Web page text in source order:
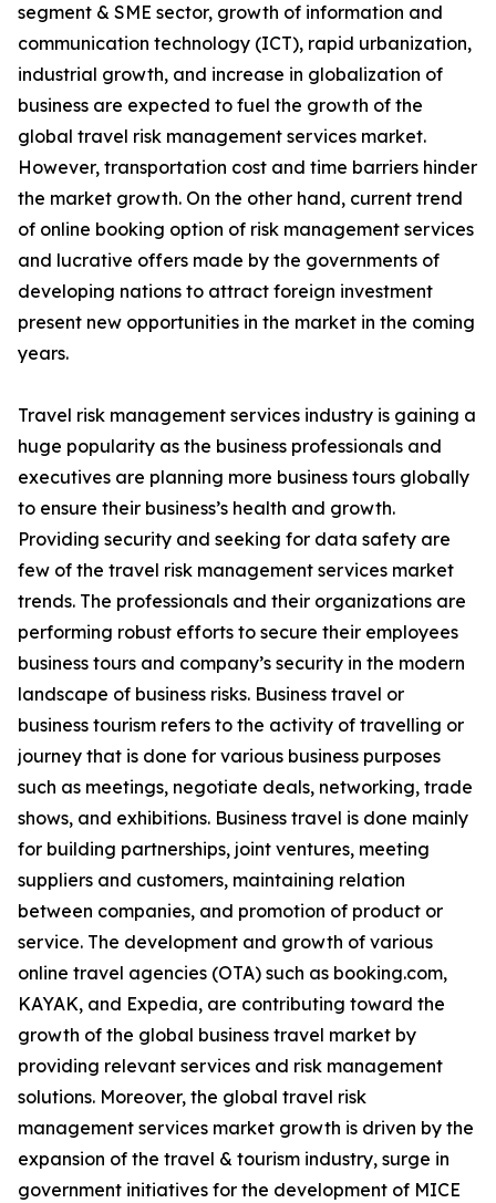
segment & SME sector, growth of information and
communication technology (ICT), rapid urbanization,
industrial growth, and increase in globalization of
business are expected to fuel the growth of the
global travel risk management services market.
However, transportation cost and time barriers hinder
the market growth. On the other hand, current trend
of online booking option of risk management services
and lucrative offers made by the governments of
developing nations to attract foreign investment
present new opportunities in the market in the coming
years.
Travel risk management services industry is gaining a
huge popularity as the business professionals and
executives are planning more business tours globally
to ensure their business’s health and growth.
Providing security and seeking for data safety are
few of the travel risk management services market
trends. The professionals and their organizations are
performing robust efforts to secure their employees
business tours and company’s security in the modern
landscape of business risks. Business travel or
business tourism refers to the activity of travelling or
journey that is done for various business purposes
such as meetings, negotiate deals, networking, trade
shows, and exhibitions. Business travel is done mainly
for building partnerships, joint ventures, meeting
suppliers and customers, maintaining relation
between companies, and promotion of product or
service. The development and growth of various
online travel agencies (OTA) such as booking.com,
KAYAK, and Expedia, are contributing toward the
growth of the global business travel market by
providing relevant services and risk management
solutions. Moreover, the global travel risk
management services market growth is driven by the
expansion of the travel & tourism industry, surge in
government initiatives for the development of MICE